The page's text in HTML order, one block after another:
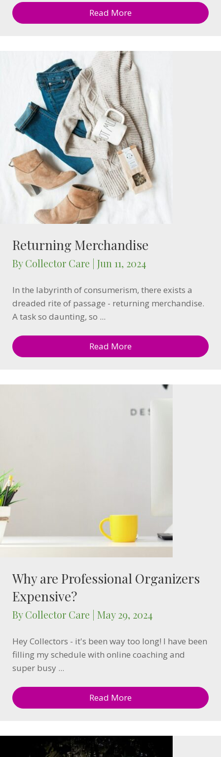
Read More
Returning Merchandise
ByCollector Care Jun 11, 2024
In the labyrinth of consumerism, there exists a
dreaded rite of passage - returning merchandise.
A task so daunting, so ...
Read More
Why are Professional Organizers
Expensive?
ByCollector Care May 29, 2024
Hey Collectors - it's been way too long! I have been
filling my schedule with online coaching and
super busy ...
Read More